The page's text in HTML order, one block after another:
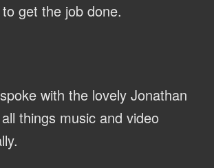
get the job done.
with the lovely Jonathan
things music and video